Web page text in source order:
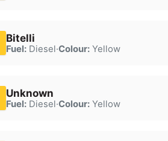
Bitelli
Fuel:Diesel·Colour:Yellow
Unknown
Fuel:Diesel·Colour:Yellow